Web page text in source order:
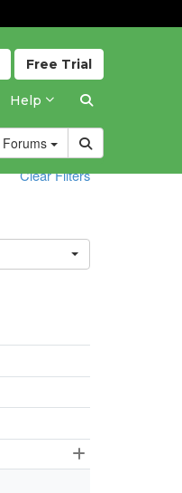
Free Trial
Help
Forums
Clear Filters